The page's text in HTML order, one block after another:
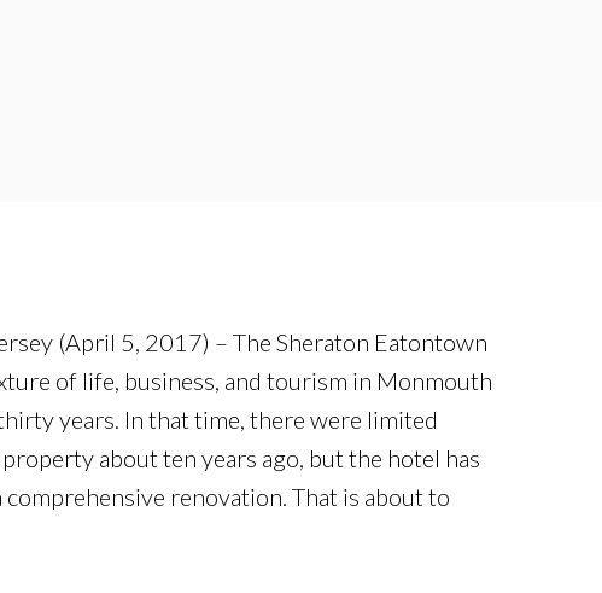
(April 5, 2017) – The Sheraton Eatontown
of life, business, and tourism in Monmouth
years. In that time, there were limited
about ten years ago, but the hotel has
comprehensive renovation. That is about to